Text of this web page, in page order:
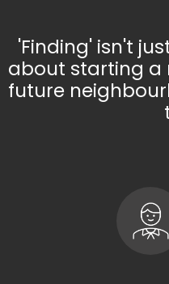
'Finding' isn't
about starting a
future